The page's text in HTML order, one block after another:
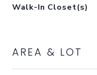
Walk-In Closet(s)
AREA & LOT